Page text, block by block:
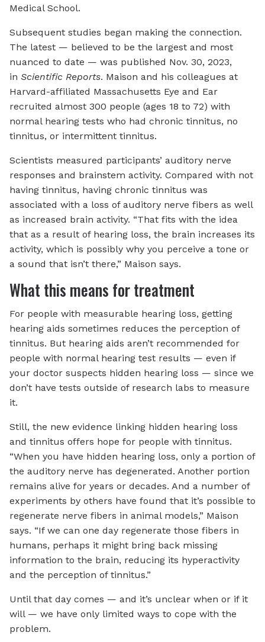
Medical School.
Subsequent studies began making the connection.
The latest — believed to be the largest and most
nuanced to date — was published Nov. 30, 2023,
in Scientific Reports. Maison and his colleagues at
Harvard-affiliated Massachusetts Eye and Ear
recruited almost 300 people (ages 18 to 72) with
normal hearing tests who had chronic tinnitus, no
tinnitus, or intermittent tinnitus.
Scientists measured participants’ auditory nerve
responses and brainstem activity. Compared with not
having tinnitus, having chronic tinnitus was
associated with a loss of auditory nerve fibers as well
as increased brain activity. “That fits with the idea
that as a result of hearing loss, the brain increases its
activity, which is possibly why you perceive a tone or
a sound that isn’t there,” Maison says.
What this means for treatment
For people with measurable hearing loss, getting
hearing aids sometimes reduces the perception of
tinnitus. But hearing aids aren’t recommended for
people with normal hearing test results — even if
your doctor suspects hidden hearing loss — since we
don’t have tests outside of research labs to measure
it.
Still, the new evidence linking hidden hearing loss
and tinnitus offers hope for people with tinnitus.
“When you have hidden hearing loss, only a portion of
the auditory nerve has degenerated. Another portion
remains alive for years or decades. And a number of
experiments by others have found that it’s possible to
regenerate nerve fibers in animal models,” Maison
says. “If we can one day regenerate those fibers in
humans, perhaps it might bring back missing
information to the brain, reducing its hyperactivity
and the perception of tinnitus.”
Until that day comes — and it’s unclear when or if it
will — we have only limited ways to cope with the
problem.